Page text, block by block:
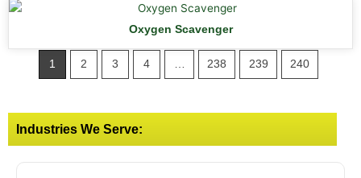
Oxygen Scavenger
1 2 3 4 … 238 239 240
Industries We Serve: